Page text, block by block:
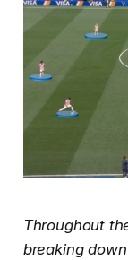
Throughout
breaking